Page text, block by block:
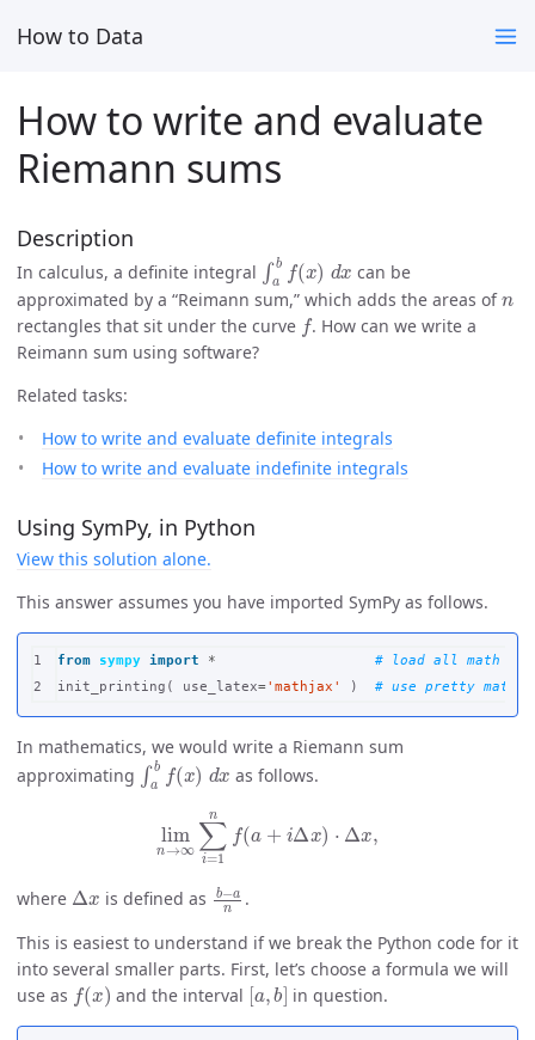
How to Data
How to write and evaluate
Riemann sums
Description
In calculus, a definite integral
ab f( ) x
can be
approximated by a “Reimann sum,” which adds the areas of
rectangles that sit under the curve
f
. How can we write a
Reimann sum using software?
Related tasks:
How to write and evaluate definite integrals
How to write and evaluate indefinite integrals
Using SymPy, in Python
View this solution alone.
This answer assumes you have imported SymPy as follows.
1
from sympy import
*
init_printing ( use_latex='mathjax' )
In mathematics, we would write a Riemann sum
approximating
∫abf(x)dx
as follows.
∞
where
Δ
is defined as
b −a
.
This is easiest to understand if we break the Python code for it
into several smaller parts. First, let’s choose a formula we will
use as
f(x)
and the interval
[a, b]
in question.